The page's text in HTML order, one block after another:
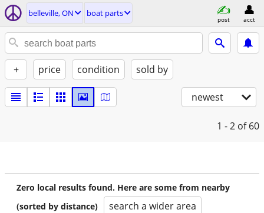
belleville, ON boat parts
post acct
+ price condition sold by
newest
1 - 2 of 60
Zero local results found. Here are some from nearby
(sorted by distance)
search a wider area